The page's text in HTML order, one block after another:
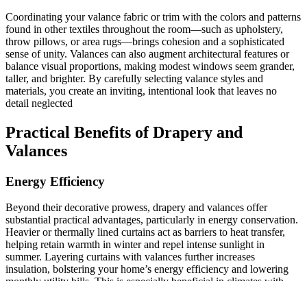
Coordinating your valance fabric or trim with the colors and patterns
found in other textiles throughout the room—such as upholstery,
throw pillows, or area rugs—brings cohesion and a sophisticated
sense of unity. Valances can also augment architectural features or
balance visual proportions, making modest windows seem grander,
taller, and brighter. By carefully selecting valance styles and
materials, you create an inviting, intentional look that leaves no
detail neglected
Practical Benefits of Drapery and
Valances
Energy Efficiency
Beyond their decorative prowess, drapery and valances offer
substantial practical advantages, particularly in energy conservation.
Heavier or thermally lined curtains act as barriers to heat transfer,
helping retain warmth in winter and repel intense sunlight in
summer. Layering curtains with valances further increases
insulation, bolstering your home’s energy efficiency and lowering